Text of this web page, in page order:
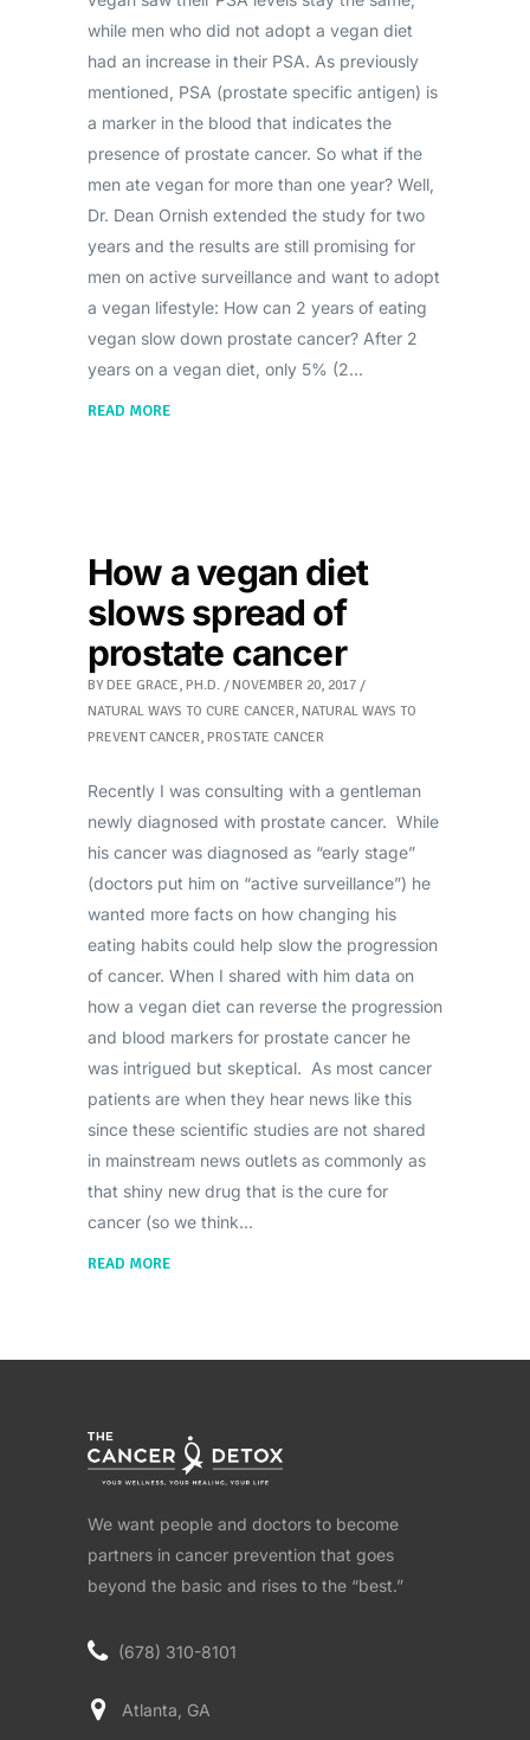
while men who did not adopt a vegan diet
had an increase in their PSA. As previously
mentioned, PSA (prostate specific antigen) is
a marker in the blood that indicates the
presence of prostate cancer. So what if the
men ate vegan for more than one year? Well,
Dr. Dean Ornish extended the study for two
years and the results are still promising for
men on active surveillance and want to adopt
a vegan lifestyle: How can 2 years of eating
vegan slow down prostate cancer? After 2
years on a vegan diet, only 5% (2
READ MORE
How a vegan diet
slows spread of
prostate cancer
BY DEE GRACE, PH.D.
NOVEMBER 20, 2017
NATURAL WAYS TO CURE CANCER, NATURAL WAYS TO
PREVENT CANCER, PROSTATE CANCER
Recently I was consulting with a gentleman
newly diagnosed with prostate cancer. While
his cancer was diagnosed as “early stage”
(doctors put him on “active surveillance”) he
wanted more facts on how changing his
eating habits could help slow the progression
of cancer. When I shared with him data on
how a vegan diet can reverse the progression
and blood markers for prostate cancer he
was intrigued but skeptical. As most cancer
patients are when they hear news like this
since these scientific studies are not shared
in mainstream news outlets as commonly as
that shiny new drug that is the cure for
cancer (so we think
READ MORE
We want people and doctors to become
partners in cancer prevention that goes
beyond the basic and rises to the “best.”
(678) 310-8101
Atlanta, GA